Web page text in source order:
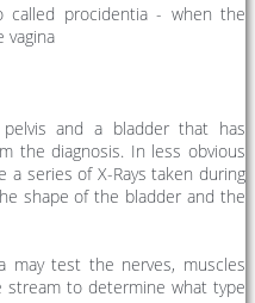
called procidentia - when the
vagina
and a bladder that has
the diagnosis. In less obvious
a series of X-Rays taken during
shape of the bladder and the
may test the nerves, muscles
to determine what type